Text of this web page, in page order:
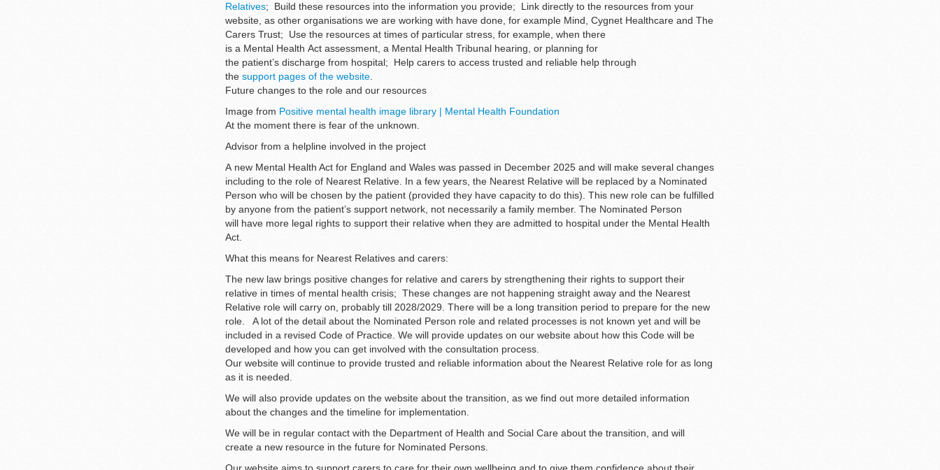
Relatives; Build these resources into the information you provide; Link directly to the resources from your
website, as other organisations we are working with have done, for example Mind, Cygnet Healthcare and The
Carers Trust; Use the resources at times of particular stress, for example, when there
is a Mental Health Act assessment, a Mental Health Tribunal hearing, or planning for
the patient’s discharge from hospital; Help carers to access trusted and reliable help through
the support pages of the website.
Future changes to the role and our resources
Image from Positive mental health image library | Mental Health Foundation
At the moment there is fear of the unknown.
Advisor from a helpline involved in the project
A new Mental Health Act for England and Wales was passed in December 2025 and will make several changes
including to the role of Nearest Relative. In a few years, the Nearest Relative will be replaced by a Nominated
Person who will be chosen by the patient (provided they have capacity to do this). This new role can be fulfilled
by anyone from the patient’s support network, not necessarily a family member. The Nominated Person
will have more legal rights to support their relative when they are admitted to hospital under the Mental Health
Act.
What this means for Nearest Relatives and carers:
The new law brings positive changes for relative and carers by strengthening their rights to support their
relative in times of mental health crisis; These changes are not happening straight away and the Nearest
Relative role will carry on, probably till 2028/2029. There will be a long transition period to prepare for the new
role. A lot of the detail about the Nominated Person role and related processes is not known yet and will be
included in a revised Code of Practice. We will provide updates on our website about how this Code will be
developed and how you can get involved with the consultation process.
Our website will continue to provide trusted and reliable information about the Nearest Relative role for as long
as it is needed.
We will also provide updates on the website about the transition, as we find out more detailed information
about the changes and the timeline for implementation.
We will be in regular contact with the Department of Health and Social Care about the transition, and will
create a new resource in the future for Nominated Persons.